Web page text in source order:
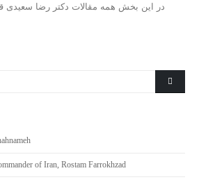
در این بخش همه مقالات دکتر رضا سعیدی
of Iran, Rostam Farrokhzad